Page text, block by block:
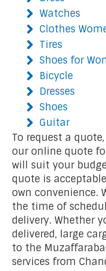
Watches
Clothes
Tires
Shoes for
Bicycle
Dresses
Shoes
Guitar
To request a
our online quote
will suit your
quote is
own convenience.
the time of
delivery. Whether
delivered, large
to the
services from